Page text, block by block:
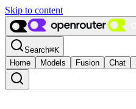
Skip to content
Search⌘K
Home
Models Fusion Chat